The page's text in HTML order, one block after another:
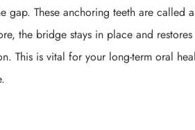
These anchoring teeth are called
the bridge stays in place and
This is vital for your long-term oral